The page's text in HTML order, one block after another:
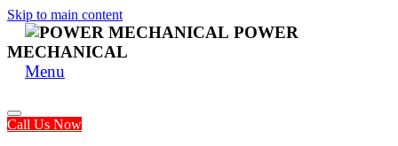
Skip to main content
POWER
MECHANICAL
Menu
Call Us Now